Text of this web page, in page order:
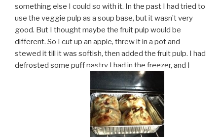
something else I could so with it. In the past I had tried to
use the veggie pulp as a soup base, but it wasn’t very
good. But I thought maybe the fruit pulp would be
different. So I cut up an apple, threw it in a pot and
stewed it till it was softish, then added the fruit pulp. I had
defrosted some puff pastry I had in the freezer, and I